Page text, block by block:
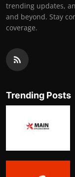
trending updates,
and beyond. Stay
coverage.
Trending Posts